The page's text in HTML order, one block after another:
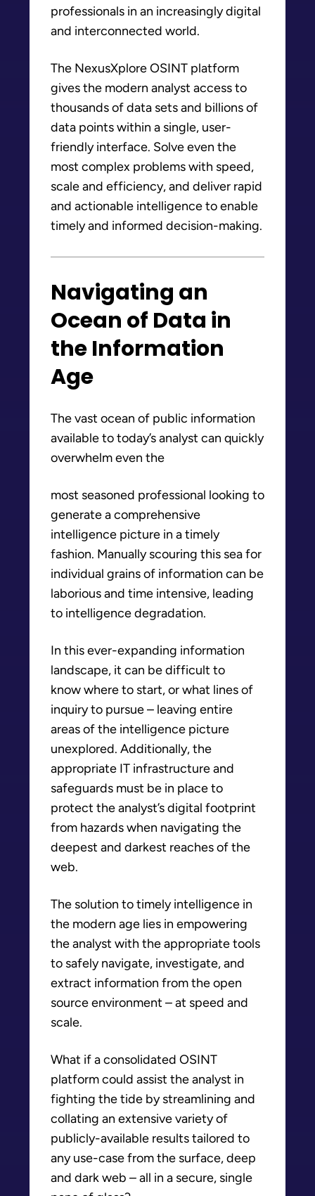
professionals in an increasingly digital
and interconnected world.
The NexusXplore OSINT platform
gives the modern analyst access to
thousands of data sets and billions of
data points within a single, user-
friendly interface. Solve even the
most complex problems with speed,
scale and efficiency, and deliver rapid
and actionable intelligence to enable
timely and informed decision-making.
Navigating an
Ocean of Data in
the Information
Age
The vast ocean of public information
available to today’s analyst can quickly
overwhelm even the
most seasoned professional looking to
generate a comprehensive
intelligence picture in a timely
fashion. Manually scouring this sea for
individual grains of information can be
laborious and time intensive, leading
to intelligence degradation.
In this ever-expanding information
landscape, it can be difficult to
know where to start, or what lines of
inquiry to pursue – leaving entire
areas of the intelligence picture
unexplored. Additionally, the
appropriate IT infrastructure and
safeguards must be in place to
protect the analyst’s digital footprint
from hazards when navigating the
deepest and darkest reaches of the
web.
The solution to timely intelligence in
the modern age lies in empowering
the analyst with the appropriate tools
to safely navigate, investigate, and
extract information from the open
source environment – at speed and
scale.
What if a consolidated OSINT
platform could assist the analyst in
fighting the tide by streamlining and
collating an extensive variety of
publicly-available results tailored to
any use-case from the surface, deep
and dark web – all in a secure, single